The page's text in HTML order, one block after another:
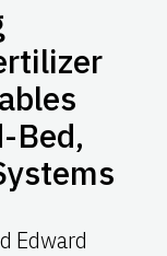
Bed,
Edward